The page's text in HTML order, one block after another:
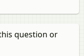
question or